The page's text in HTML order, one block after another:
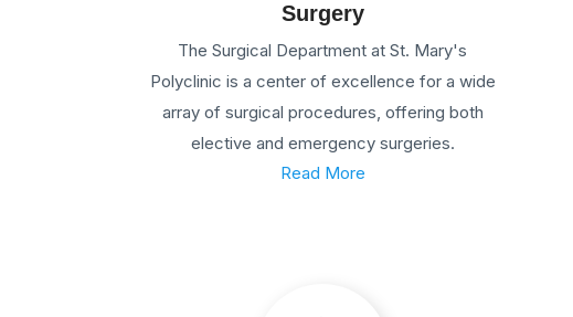
Surgery
The Surgical Department at St. Mary's
Polyclinic is a center of excellence for a wide
array of surgical procedures, offering both
elective and emergency surgeries.
Read More